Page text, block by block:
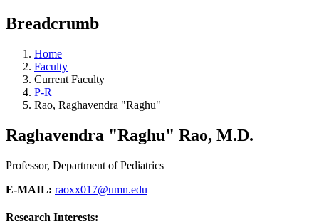
Breadcrumb
Home
Faculty
Current Faculty
P-R
Rao, Raghavendra "Raghu"
Raghavendra "Raghu" Rao, M.D.
Professor, Department of Pediatrics
E-MAIL: raoxx017@umn.edu
Research Interests: